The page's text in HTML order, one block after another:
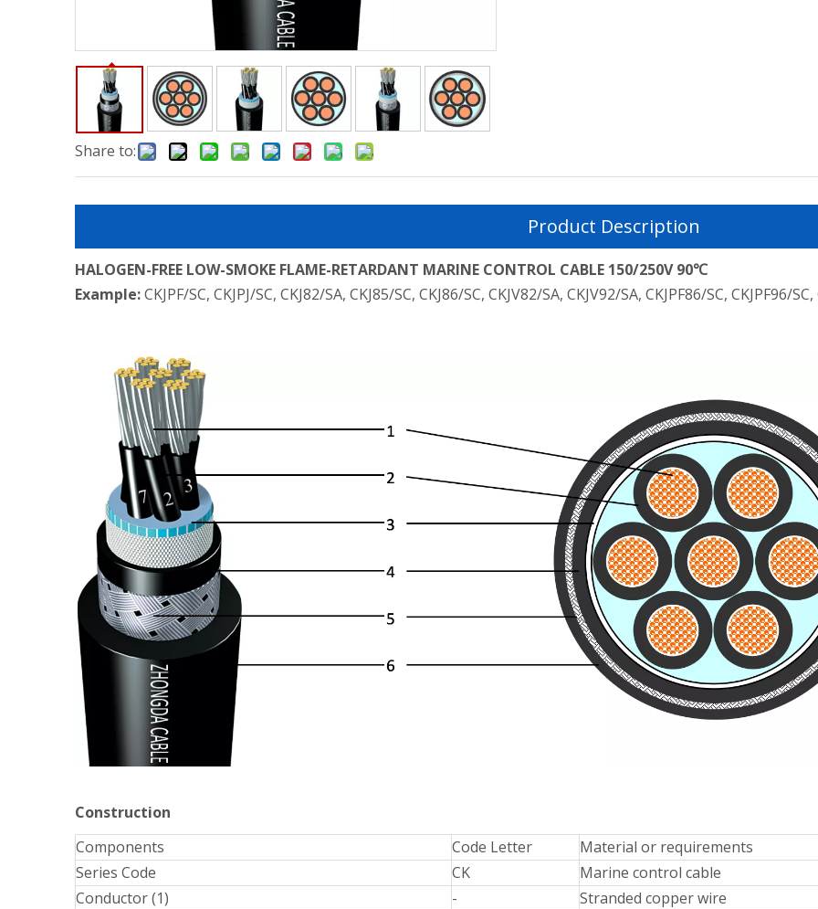
Share to:
Product Description
HALOGEN-FREE LOW-SMOKE FLAME-RETARDANT MARINE CONTROL CABLE 150/250V 90℃
Example:CKJPF/SC, CKJPJ/SC, CKJ82/SA, CKJ85/SC, CKJ86/SC, CKJV82/SA, CKJV92/SA, CKJPF86/SC, CKJPF96/
Construction
Components
Code Letter
Material or requirements
Series Code
CK
Marine control cable
Conductor (1)
-
Stranded copper wire